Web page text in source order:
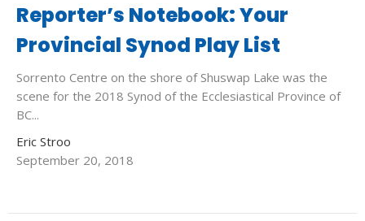
Reporter’s Notebook: Your
Provincial Synod Play List
Sorrento Centre on the shore of Shuswap Lake was the
scene for the 2018 Synod of the Ecclesiastical Province of
BC...
Eric Stroo
September 20, 2018